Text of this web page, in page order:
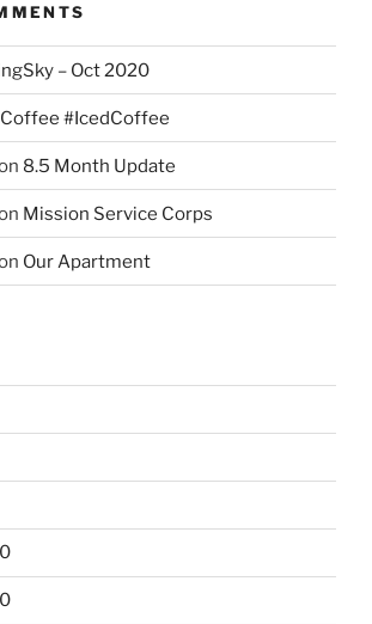
– Oct 2020
#IcedCoffee
8.5 Month Update
Mission Service Corps
Our Apartment